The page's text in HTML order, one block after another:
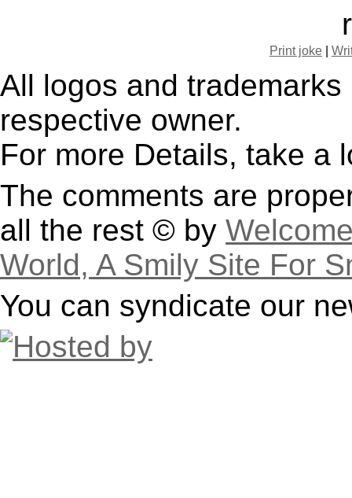
Print joke
All logos and
respective owner.
For more Details, take a
The comments are
all the rest © by
World, A Smily Site For
You can syndicate our